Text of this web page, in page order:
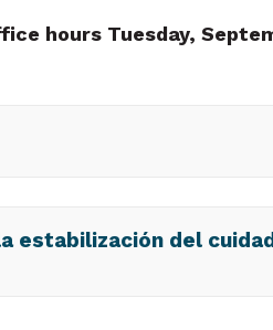
hours Tuesday,
estabilización del